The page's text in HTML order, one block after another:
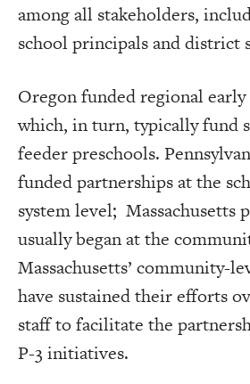
among all stakeholders,
school principals and district
Oregon funded regional
which, in turn, typically fund
feeder preschools.
funded partnerships at the
system level; Massachusetts
usually began at the
Massachusetts’ community-
have sustained their efforts
staff to facilitate the
P-3 initiatives.